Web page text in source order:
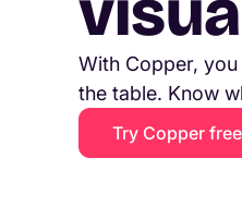
With Copper,
the table. Know
Try Copper free